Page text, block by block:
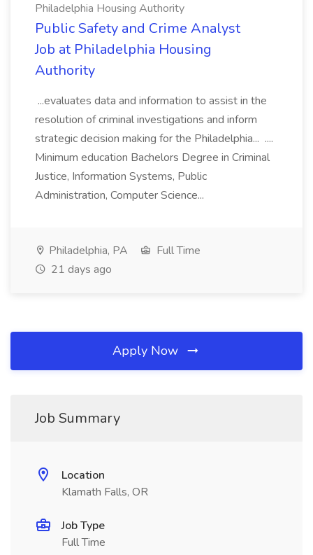
Philadelphia Housing Authority
Public Safety and Crime Analyst
Job at Philadelphia Housing
Authority
...evaluates data and information to assist in the
resolution of criminal investigations and inform
strategic decision making for the Philadelphia... ....
Minimum education Bachelors Degree in Criminal
Justice, Information Systems, Public
Administration, Computer Science...
Philadelphia, PA
Full Time
21 days ago
Apply Now
Job Summary
Location
Klamath Falls, OR
Job Type
Full Time